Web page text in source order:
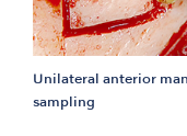
Unilateral anterior
sampling